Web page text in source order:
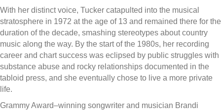
With her distinct voice, Tucker catapulted into the musical
stratosphere in 1972 at the age of 13 and remained there for the
duration of the decade, smashing stereotypes about country
music along the way. By the start of the 1980s, her recording
career and chart success was eclipsed by public struggles with
substance abuse and rocky relationships documented in the
tabloid press, and she eventually chose to live a more private
life.
Grammy Award–winning songwriter and musician Brandi